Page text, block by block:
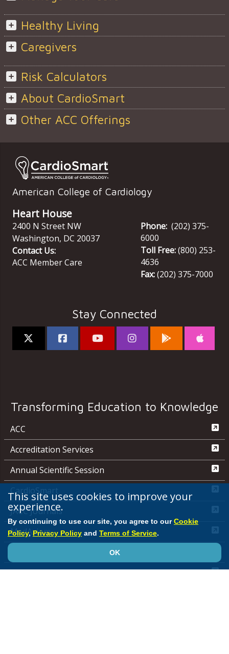
Healthy Living
Caregivers
Risk Calculators
About CardioSmart
Other ACC Offerings
American College of Cardiology
Heart House
2400 N Street NW
Washington, DC 20037
Contact Us:
ACC Member Care
Phone: (202) 375-
6000
Toll Free:(800) 253-
4636
Fax:(202) 375-7000
Stay Connected
Transforming Education to Knowledge
ACC
Accreditation Services
Annual Scientific Session
CardioSmart
JACC Journals
MedAxiom
Quality Improvement for Institutions
This site uses cookies to improve your
experience.
By continuing to use our site, you agree to ourCookie
Policy, Privacy Policy and Terms of Service.
OK